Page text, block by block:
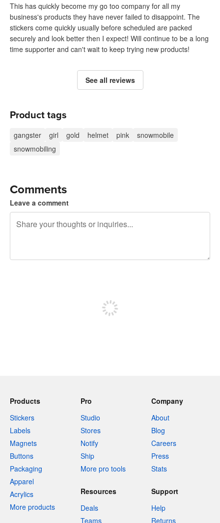
This has quickly become my go too company for all my
business's products they have never failed to disappoint. The
stickers come quickly usually before scheduled are packed
securely and look better then I expect! Will continue to be a long
time supporter and can't wait to keep trying new products!
See all reviews
Product tags
gangster girl gold helmet pink
snowmobile
snowmobiling
Comments
Leave a comment
Products
Stickers
Labels
Magnets
Buttons
Packaging
Apparel
Acrylics
More products
Pro
Studio
Stores
Notify
Ship
More pro tools
Company
About
Blog
Careers
Press
Stats
Resources
Deals
Teams
Support
Help
Returns